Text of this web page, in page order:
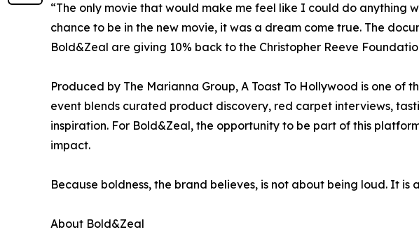
“The only movie that would make me feel like I could do anything
chance to be in the new movie, it was a dream come true. The
Bold&Zeal are giving 10% back to the Christopher Reeve
Produced by The Marianna Group, A Toast To Hollywood is one of
event blends curated product discovery, red carpet interviews,
inspiration. For Bold&Zeal, the opportunity to be part of this
impact.
Because boldness, the brand believes, is not about being loud. It
About Bold&Zeal